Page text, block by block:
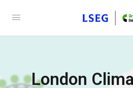
London